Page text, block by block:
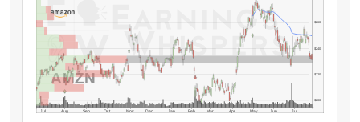
Jul Aug Sep Oct Nov Dec Jan Feb Mar Apr May Jun Jul
$200
$220
$240
$260
AMZN